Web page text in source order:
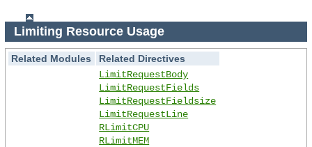
Limiting Resource Usage
Related Modules
Related Directives
LimitRequestBody
LimitRequestFields
LimitRequestFieldsize
LimitRequestLine
RLimitCPU
RLimitMEM